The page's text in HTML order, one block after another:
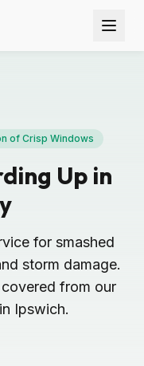
of Crisp Windows
Up in
for smashed
storm damage.
from our
Ipswich.